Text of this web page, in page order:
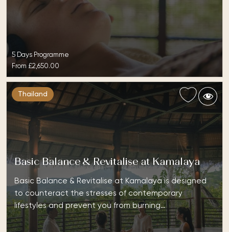
5 Days Programme
From £2,650.00
Thailand
Basic Balance & Revitalise at Kamalaya
Basic Balance & Revitalise at Kamalaya is designed
to counteract the stresses of contemporary
lifestyles and prevent you from burning…